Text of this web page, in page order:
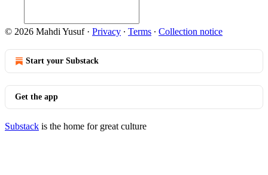
© 2026 Mahdi Yusuf· Privacy ∙ Terms ∙ Collection notice
Start your Substack
Get the app
Substack is the home for great culture